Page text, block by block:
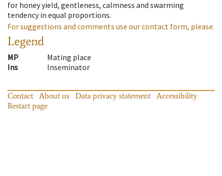
for honey yield, gentleness, calmness and swarming
tendency in equal proportions.
For suggestions and comments use our contact form, please.
Legend
MP
Mating place
Ins
Inseminator
Contact About us Data privacy statement
Accessibility
Restart page